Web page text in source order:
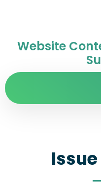
Website